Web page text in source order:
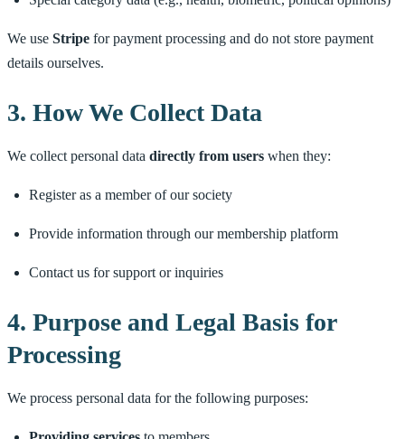
We use Stripe for payment processing and do not store payment
details ourselves.
3. How We Collect Data
We collect personal data directly from users when they:
Register as a member of our society
Provide information through our membership platform
Contact us for support or inquiries
4. Purpose and Legal Basis for
Processing
We process personal data for the following purposes: